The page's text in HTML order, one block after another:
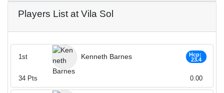
Players List at Vila Sol
Kenneth Barnes
Hcp:
23.4
1st
34 Pts 0.00